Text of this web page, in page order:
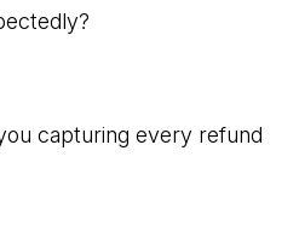
capturing every refund